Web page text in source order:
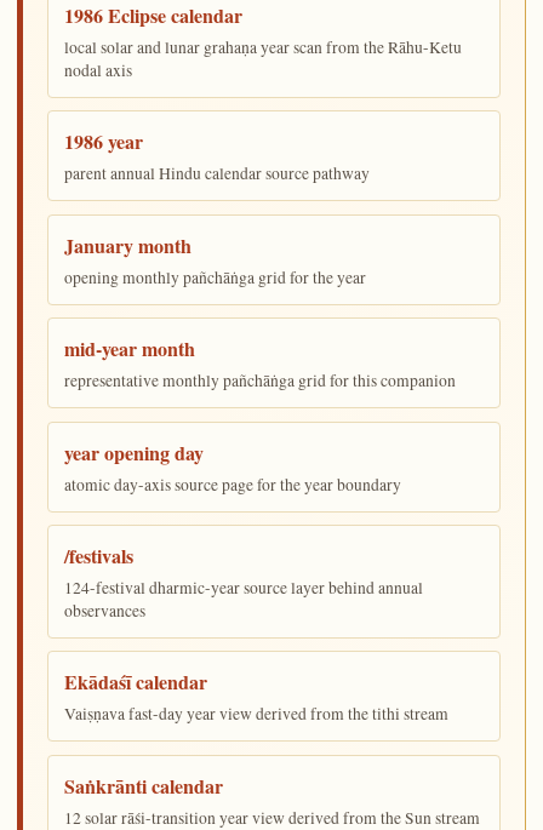
1986 Eclipse calendar
local solar and lunar grahaṇa year scan from the Rāhu-Ketu
nodal axis
1986 year
parent annual Hindu calendar source pathway
January month
opening monthly pañchāṅga grid for the year
mid-year month
representative monthly pañchāṅga grid for this companion
year opening day
atomic day-axis source page for the year boundary
/festivals
124-festival dharmic-year source layer behind annual
observances
Ekādaśī calendar
Vaiṣṇava fast-day year view derived from the tithi stream
Saṅkrānti calendar
12 solar rāśi-transition year view derived from the Sun stream